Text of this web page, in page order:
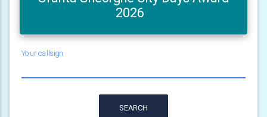
2026
Your callsign
SEARCH